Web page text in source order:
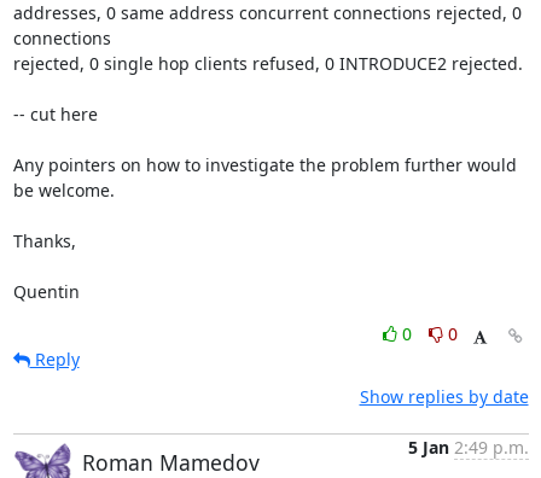
addresses, 0 same address concurrent connections rejected, 0
connections
rejected, 0 single hop clients refused, 0 INTRODUCE2 rejected.
-- cut here
Any pointers on how to investigate the problem further would
be welcome.
Thanks,
Quentin
0
0
Reply
Show replies by date
Roman Mamedov
5 Jan 2:49 p.m.